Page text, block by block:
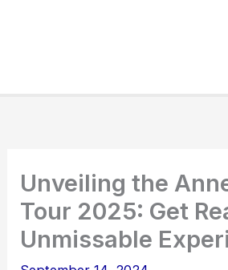
Unveiling the
Tour 2025: Get
Unmissable